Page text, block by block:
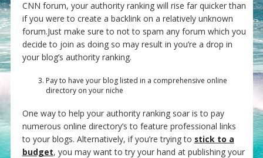
CNN forum, your authority ranking will rise far quicker than
if you were to create a backlink on a relatively unknown
forum.Just make sure to not to spam any forum which you
decide to join as doing so may result in you’re a drop in
your blog’s authority ranking.
Pay to have your blog listed in a comprehensive online
directory on your niche
One way to help your authority ranking soar is to pay
numerous online directory’s to feature professional links
to your blogs. Alternatively, if you’re trying to stick to a
budget, you may want to try your hand at publishing your